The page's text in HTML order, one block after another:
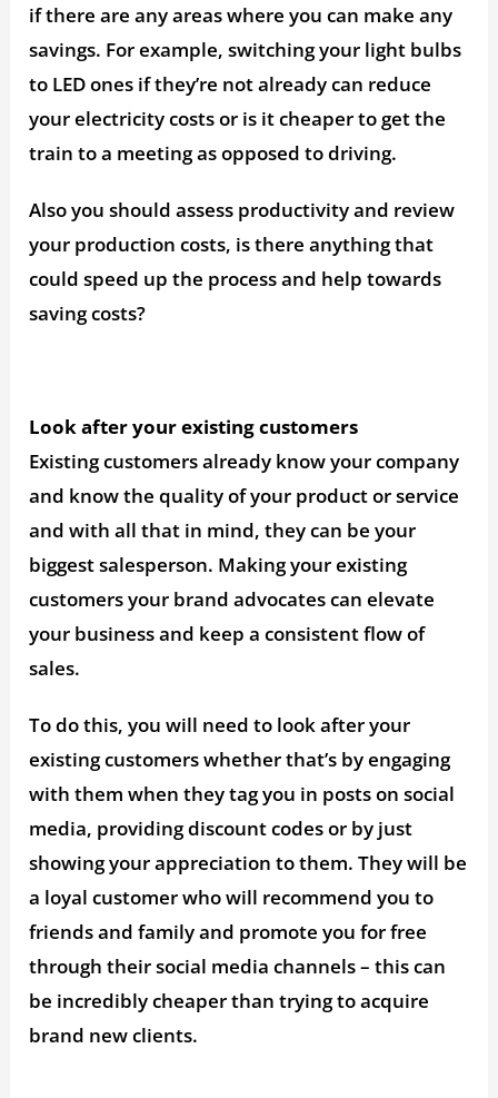
if there are any areas where you can make any
savings. For example, switching your light bulbs
to LED ones if they’re not already can reduce
your electricity costs or is it cheaper to get the
train to a meeting as opposed to driving.
Also you should assess productivity and review
your production costs, is there anything that
could speed up the process and help towards
saving costs?
Look after your existing customers
Existing customers already know your company
and know the quality of your product or service
and with all that in mind, they can be your
biggest salesperson. Making your existing
customers your brand advocates can elevate
your business and keep a consistent flow of
sales.
To do this, you will need to look after your
existing customers whether that’s by engaging
with them when they tag you in posts on social
media, providing discount codes or by just
showing your appreciation to them. They will be
a loyal customer who will recommend you to
friends and family and promote you for free
through their social media channels – this can
be incredibly cheaper than trying to acquire
brand new clients.